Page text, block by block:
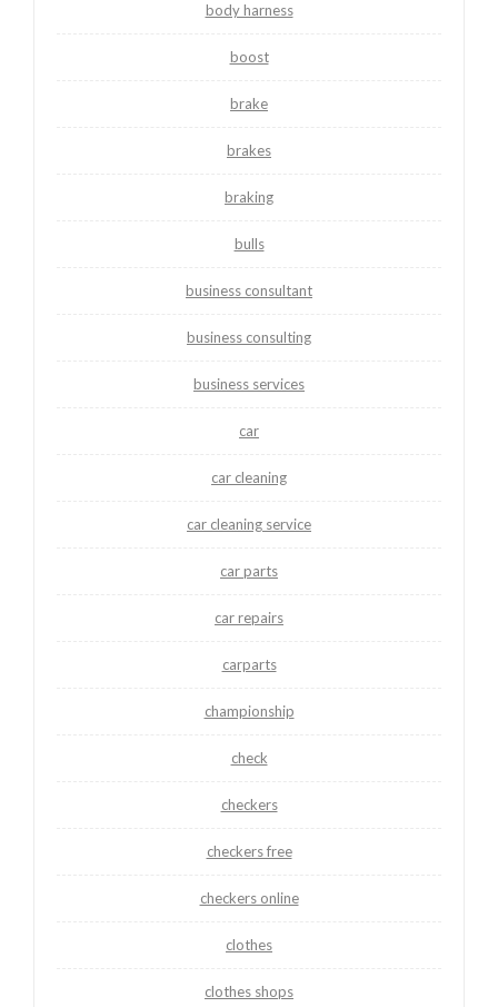
body harness
boost
brake
brakes
braking
bulls
business consultant
business consulting
business services
car
car cleaning
car cleaning service
car parts
car repairs
carparts
championship
check
checkers
checkers free
checkers online
clothes
clothes shops